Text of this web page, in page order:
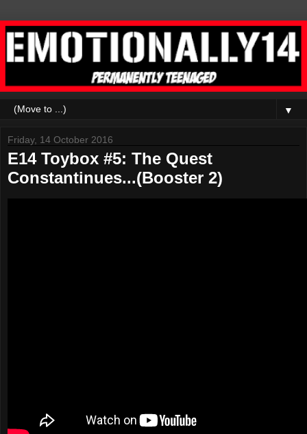
▼
Friday, 14 October 2016
E14 Toybox #5: The Quest
Constantinues...(Booster 2)